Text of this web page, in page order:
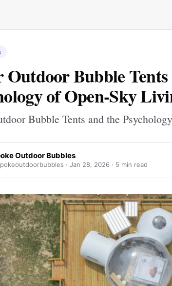
Outdoor Bubble
of Open-Sky
Bubble Tents and the
Outdoor Bubbles
· Jan 28, 2026 · 5 min read